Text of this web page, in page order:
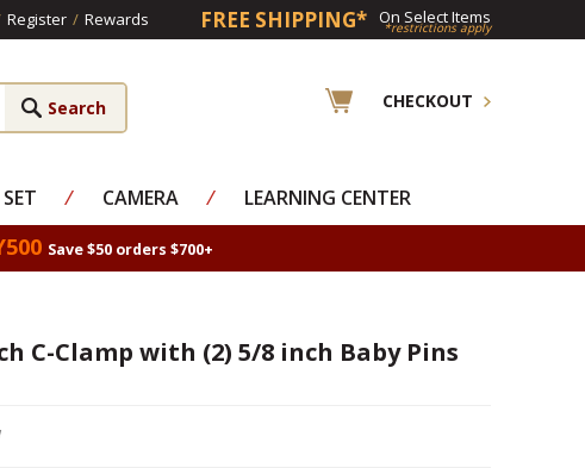
Register / Rewards FREE SHIPPING* On Select Items
*restrictions apply
CHECKOUT
⁄ CAMERA ⁄ LEARNING CENTER
Save $50 orders $700+
C-Clamp with (2) 5/8 inch Baby Pins